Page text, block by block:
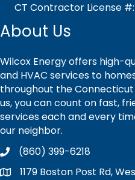
CT Contractor License #:
About Us
Wilcox Energy offers high-
and HVAC services to
throughout the
us, you can count on fast,
services each and every
our neighbor.
(860) 399-6218
1179 Boston Post Rd,